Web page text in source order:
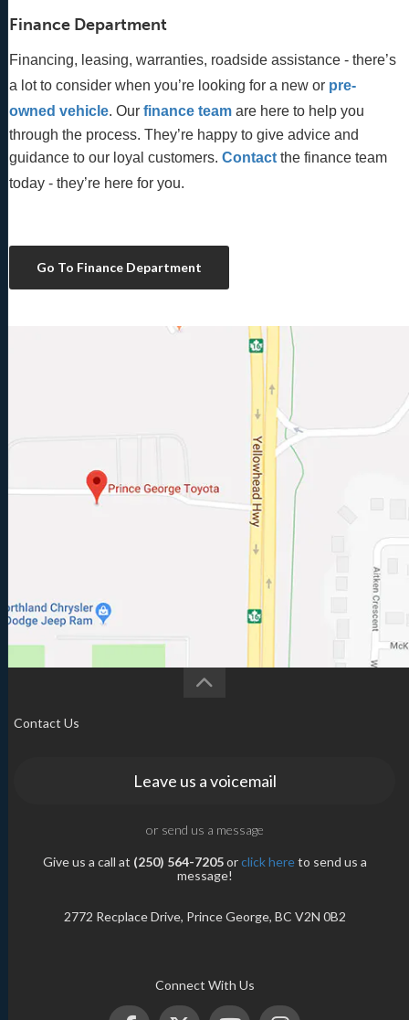
Finance Department
Financing, leasing, warranties, roadside assistance - there’s
a lot to consider when you’re looking for a new or pre-
owned vehicle. Our finance team are here to help you
through the process. They’re happy to give advice and
guidance to our loyal customers. Contact the finance team
today - they’re here for you.
Go To Finance Department
Contact Us
Leave us a voicemail
or send us a message
Give us a call at (250) 564-7205orclick hereto send us a
message!
2772 Recplace Drive, Prince George, BC V2N 0B2
Connect With Us